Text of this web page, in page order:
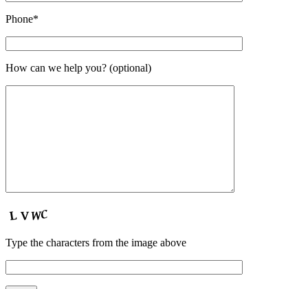
Phone*
How can we help you? (optional)
Type the characters from the image above